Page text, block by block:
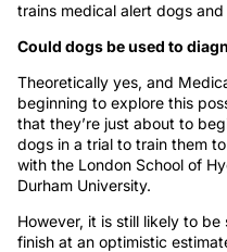
trains medical alert dogs
Could dogs be used to
Theoretically yes, and
beginning to explore this
that they’re just about to
dogs in a trial to train them
with the London School of
Durham University.
However, it is still likely to
finish at an optimistic